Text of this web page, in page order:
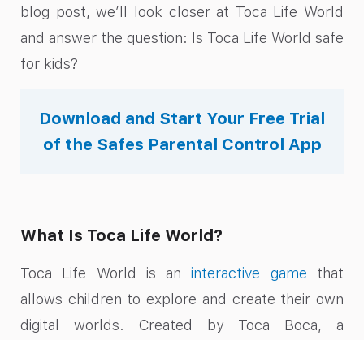
blog post, we’ll look closer at Toca Life World
and answer the question: Is Toca Life World safe
for kids?
Download and Start Your Free Trial
of the Safes Parental Control App
What Is Toca Life World?
Toca Life World is aninteractive game that
allows children to explore and create their own
digital worlds. Created by Toca Boca, a